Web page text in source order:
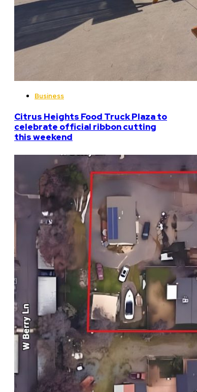
Business
Citrus Heights Food Truck Plaza to
celebrate official ribbon cutting
this weekend